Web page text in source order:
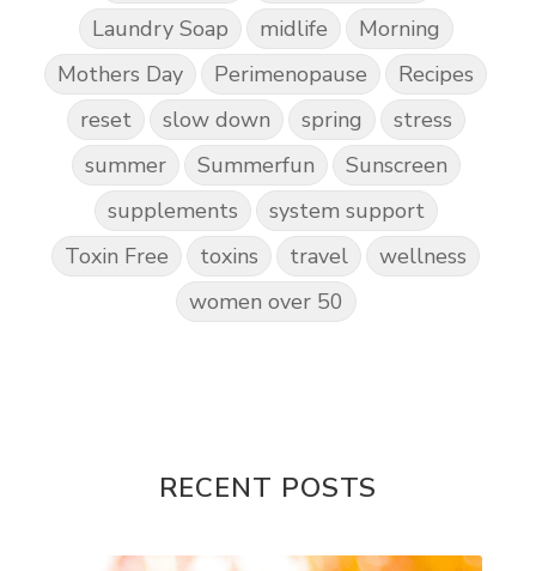
Laundry Soap
midlife
Morning
Mothers Day
Perimenopause
Recipes
reset
slow down spring
stress
summer
Summerfun
Sunscreen
supplements
system support
Toxin Free
toxins travel
wellness
women over 50
RECENT POSTS